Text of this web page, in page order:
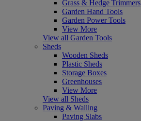
Grass & Hedge Trimmers
Garden Hand Tools
Garden Power Tools
View More
View all Garden Tools
Sheds
Wooden Sheds
Plastic Sheds
Storage Boxes
Greenhouses
View More
View all Sheds
Paving & Walling
Paving Slabs